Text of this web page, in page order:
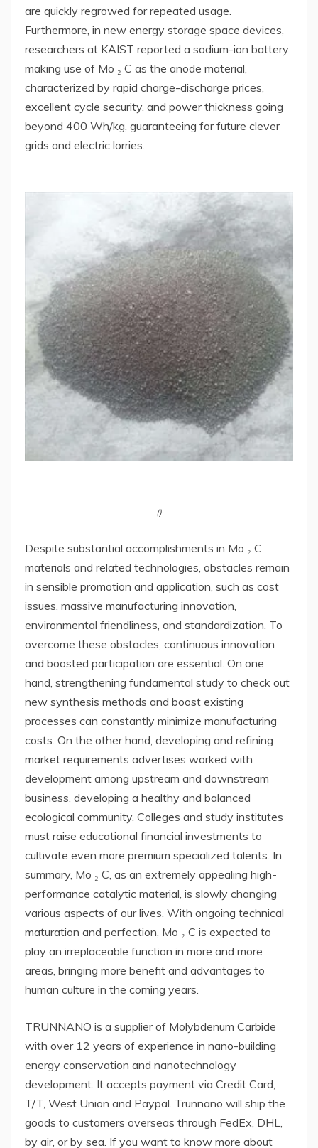
are quickly regrowed for repeated usage.
Furthermore, in new energy storage space devices,
researchers at KAIST reported a sodium-ion battery
making use of Mo ₂ C as the anode material,
characterized by rapid charge-discharge prices,
excellent cycle security, and power thickness going
beyond 400 Wh/kg, guaranteeing for future clever
grids and electric lorries.
()
Despite substantial accomplishments in Mo ₂ C
materials and related technologies, obstacles remain
in sensible promotion and application, such as cost
issues, massive manufacturing innovation,
environmental friendliness, and standardization. To
overcome these obstacles, continuous innovation
and boosted participation are essential. On one
hand, strengthening fundamental study to check out
new synthesis methods and boost existing
processes can constantly minimize manufacturing
costs. On the other hand, developing and refining
market requirements advertises worked with
development among upstream and downstream
business, developing a healthy and balanced
ecological community. Colleges and study institutes
must raise educational financial investments to
cultivate even more premium specialized talents. In
summary, Mo ₂ C, as an extremely appealing high-
performance catalytic material, is slowly changing
various aspects of our lives. With ongoing technical
maturation and perfection, Mo ₂ C is expected to
play an irreplaceable function in more and more
areas, bringing more benefit and advantages to
human culture in the coming years.
TRUNNANO is a supplier of Molybdenum Carbide
with over 12 years of experience in nano-building
energy conservation and nanotechnology
development. It accepts payment via Credit Card,
T/T, West Union and Paypal. Trunnano will ship the
goods to customers overseas through FedEx, DHL,
by air, or by sea. If you want to know more about